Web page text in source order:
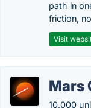
path in
friction,
Visit
Mars
10,000